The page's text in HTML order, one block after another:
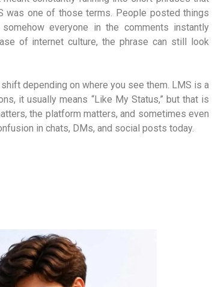
was one of those terms. People posted things
everyone in the comments instantly
of internet culture, the phrase can still look
depending on where you see them. LMS is a
it usually means “Like My Status,” but that is
the platform matters, and sometimes even
in chats, DMs, and social posts today.